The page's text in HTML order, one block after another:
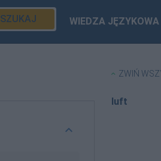
SZUKAJ WIEDZA JĘZYKOWA
ZWIŃ
luft